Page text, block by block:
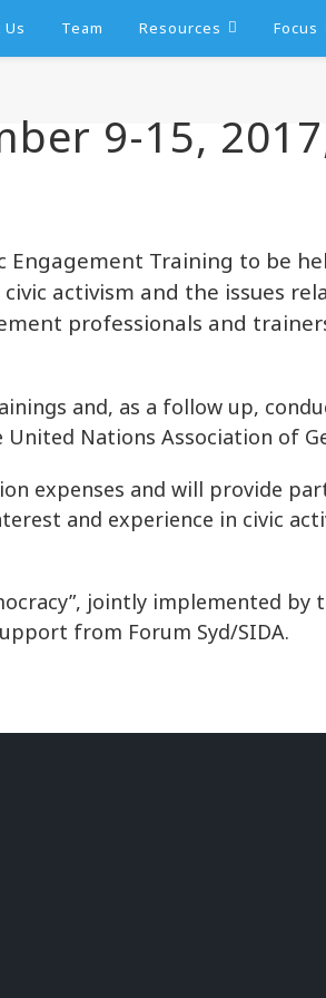
Team Resources Focus
9-15,
Engagement Training to be
activism and the issues
professionals and
and, as a follow up,
Nations Association of
expenses and will provide
and experience in civic
jointly implemented by
from Forum Syd/SIDA.